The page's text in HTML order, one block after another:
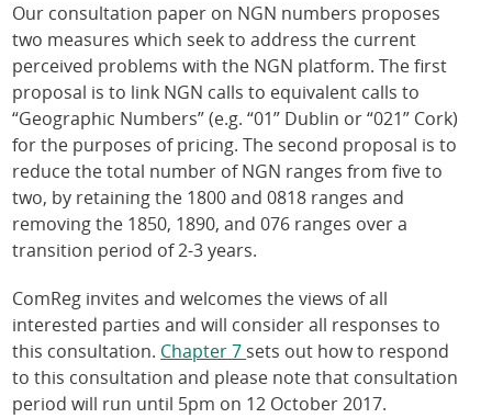
Our consultation paper on NGN numbers proposes
two measures which seek to address the current
perceived problems with the NGN platform. The first
proposal is to link NGN calls to equivalent calls to
“Geographic Numbers” (e.g. “01” Dublin or “021” Cork)
for the purposes of pricing. The second proposal is to
reduce the total number of NGN ranges from five to
two, by retaining the 1800 and 0818 ranges and
removing the 1850, 1890, and 076 ranges over a
transition period of 2-3 years.
ComReg invites and welcomes the views of all
interested parties and will consider all responses to
this consultation. Chapter 7 sets out how to respond
to this consultation and please note that consultation
period will run until 5pm on 12 October 2017.